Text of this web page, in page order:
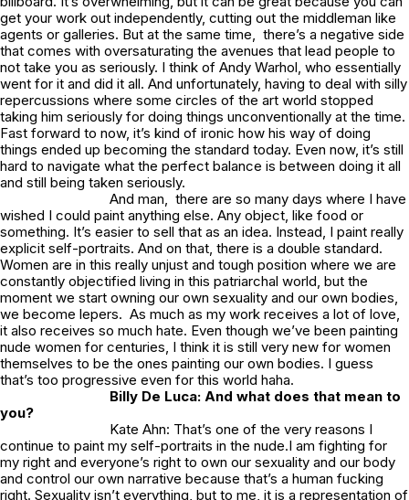
get your work out independently, cutting out the middleman like
agents or galleries. But at the same time, there’s a negative side
that comes with oversaturating the avenues that lead people to
not take you as seriously. I think of Andy Warhol, who essentially
went for it and did it all. And unfortunately, having to deal with silly
repercussions where some circles of the art world stopped
taking him seriously for doing things unconventionally at the time.
Fast forward to now, it’s kind of ironic how his way of doing
things ended up becoming the standard today. Even now, it’s still
hard to navigate what the perfect balance is between doing it all
and still being taken seriously.
And man, there are so many days where I have
wished I could paint anything else. Any object, like food or
something. It’s easier to sell that as an idea. Instead, I paint really
explicit self-portraits. And on that, there is a double standard.
Women are in this really unjust and tough position where we are
constantly objectified living in this patriarchal world, but the
moment we start owning our own sexuality and our own bodies,
we become lepers. As much as my work receives a lot of love,
it also receives so much hate. Even though we’ve been painting
nude women for centuries, I think it is still very new for women
themselves to be the ones painting our own bodies. I guess
that’s too progressive even for this world haha.
Billy De Luca: And what does that mean to
you?
Kate Ahn: That’s one of the very reasons I
continue to paint my self-portraits in the nude.I am fighting for
my right and everyone’s right to own our sexuality and our body
and control our own narrative because that’s a human fucking
right. Sexuality isn’t everything, but to me, it is a representation of